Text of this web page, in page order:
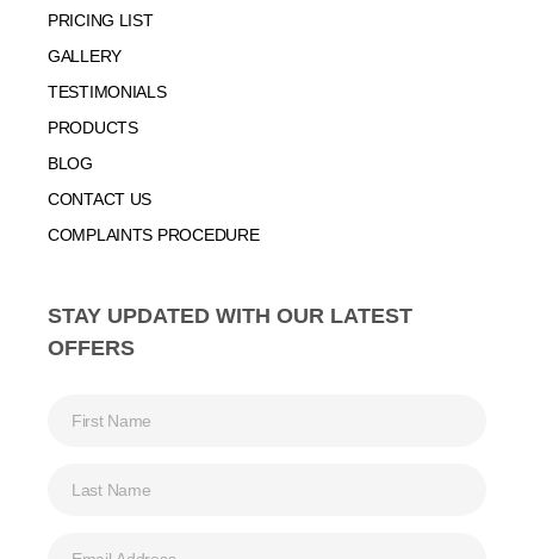
PRICING LIST
GALLERY
TESTIMONIALS
PRODUCTS
BLOG
CONTACT US
COMPLAINTS PROCEDURE
STAY UPDATED WITH OUR LATEST
OFFERS